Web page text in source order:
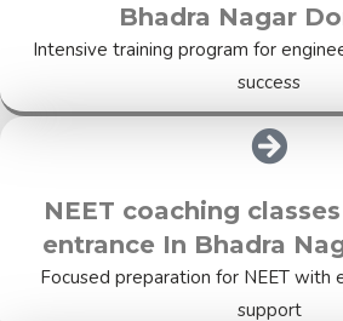
Bhadra Nagar
Intensive training program for
success
NEET coaching
entrance In Bhadra
Focused preparation for NEET with
support